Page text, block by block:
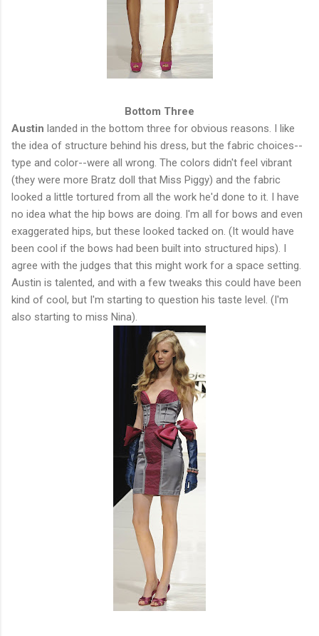
Bottom Three
Austin landed in the bottom three for obvious reasons. I like
the idea of structure behind his dress, but the fabric choices--
type and color--were all wrong. The colors didn't feel vibrant
(they were more Bratz doll that Miss Piggy) and the fabric
looked a little tortured from all the work he'd done to it. I have
no idea what the hip bows are doing. I'm all for bows and even
exaggerated hips, but these looked tacked on. (It would have
been cool if the bows had been built into structured hips). I
agree with the judges that this might work for a space setting.
Austin is talented, and with a few tweaks this could have been
kind of cool, but I'm starting to question his taste level. (I'm
also starting to miss Nina).